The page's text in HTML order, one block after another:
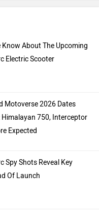
Know About The Upcoming
Electric Scooter
Motoverse 2026 Dates
Himalayan 750, Interceptor
Expected
Spy Shots Reveal Key
Of Launch